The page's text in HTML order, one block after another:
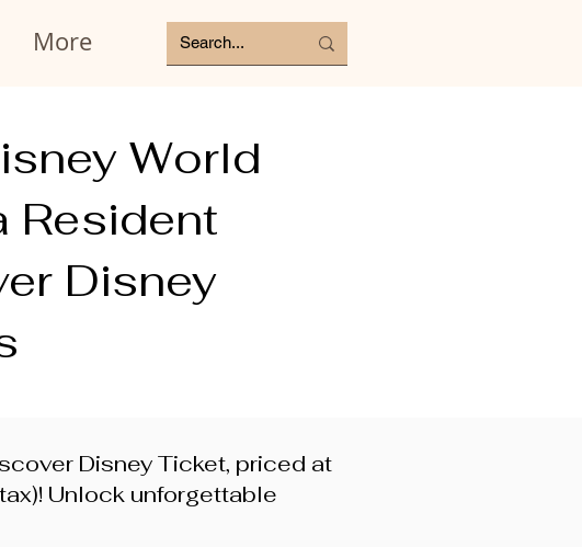
More
World
Resident
Disney
Disney Ticket, priced at
Unlock unforgettable